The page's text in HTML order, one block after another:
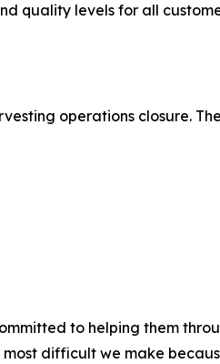
quality levels for all
operations closure.
to helping them
most difficult we make